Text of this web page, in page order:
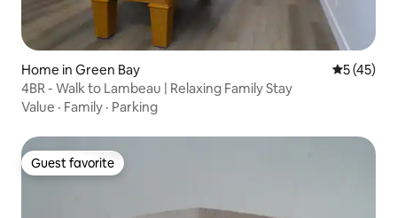
Home in Green Bay 5 out of 5
5 (45)
4BR - Walk to Lambeau | Relaxing Family Stay
Value · Family · Parking
Guest favorite
Guest favorite